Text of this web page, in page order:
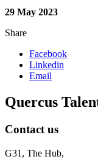
29 May 2023
Share
Facebook
Linkedin
Email
Quercus
Contact us
G31, The Hub,